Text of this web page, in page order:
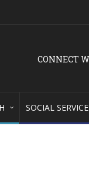
CONNECT
SOCIAL